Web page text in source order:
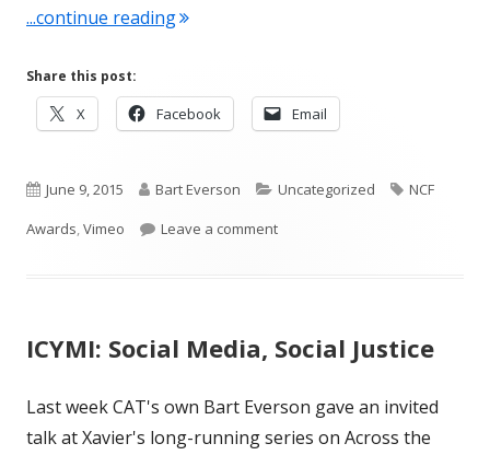
...continue reading"2015 NCF Honorees"
Share this post:
X
Opens
in
new
Facebook
Opens
in
new
Email
in
new
Published
on
June 9, 2015 Author
Bart Everson Categories
Uncategorized Tags
NCF
Awards,Vimeo Leave a commenton 2015 NCF Honorees
ICYMI: Social Media, Social Justice
Last week CAT's own Bart Everson gave an invited
talk at Xavier's long-running series on Across the